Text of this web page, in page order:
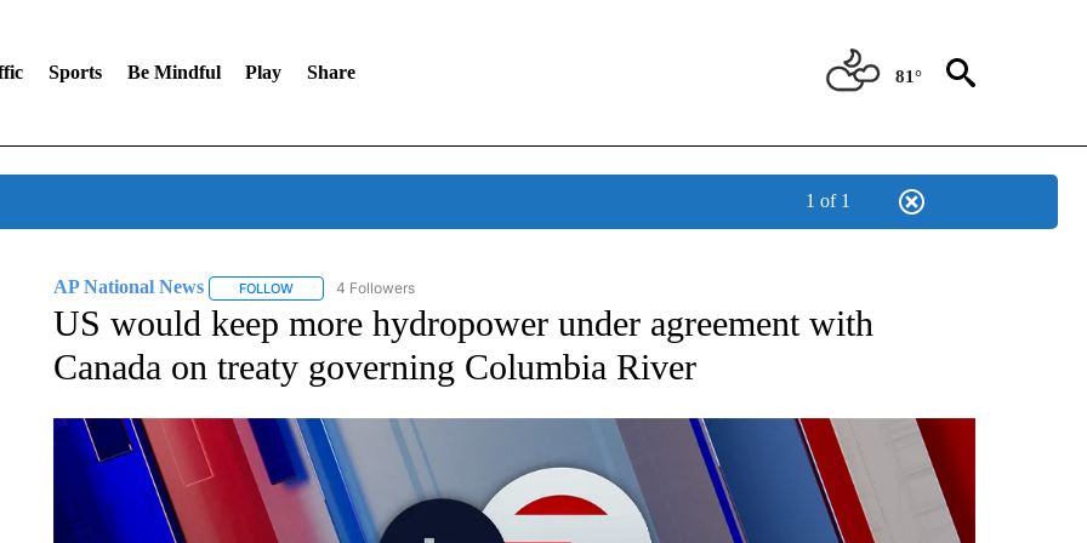
Sports Be Mindful Play Share 81°
1 of 1
AP National News FOLLOWFOLLOW "AP NATIONAL NEWS" TO RECEIVE NOTIFICATIONS ABOUT NEW PAGES ON "AP NATIONAL NEWS".
4 Followers
US would keep more hydropower under agreement with
Canada on treaty governing Columbia River